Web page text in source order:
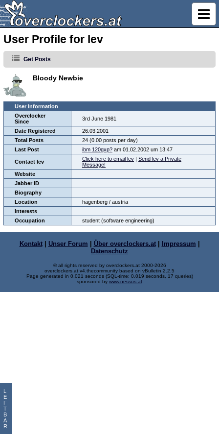
User Profile for lev
Get Posts
Bloody Newbie
User Information
Overclocker
Since
3rd June 1981
Date Registered
26.03.2001
Total Posts
24 (0.00 posts per day)
Last Post
ibm 120gxp? am 01.02.2002 um 13:47
Contact lev Click here to email lev | Send lev a Private
Message!
Website
Jabber ID
Biography
Location
hagenberg / austria
Interests
Occupation
student (software engineering)
L
E
F
T
B
A
R
Kontakt| Unser Forum Über overclockers.at| Impressum
Datenschutz
© all rights reserved by overclockers.at 2000-2026
overclockers.at v4.thecommunity based on vBulletin 2.2.5
Page generated in 0.021 seconds (SQL-time: 0.019 seconds, 17 queries)
sponsored by www.nessus.at